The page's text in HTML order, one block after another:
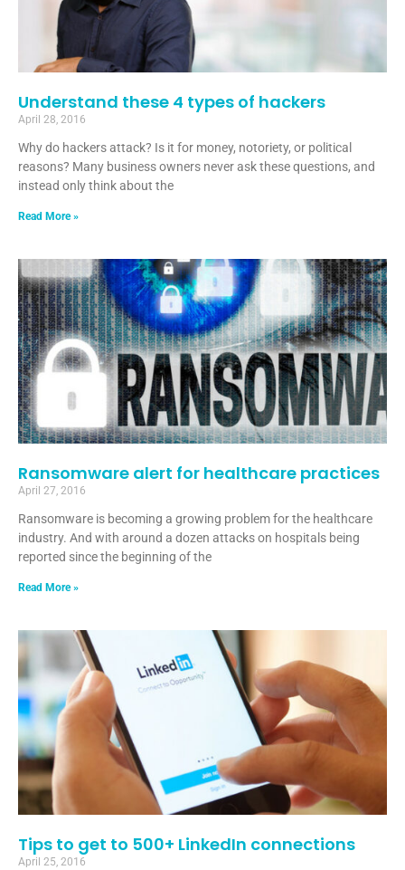
Understand these 4 types of hackers
April 28, 2016
Why do hackers attack? Is it for money, notoriety, or political
reasons? Many business owners never ask these questions, and
instead only think about the
Read More »
Ransomware alert for healthcare practices
April 27, 2016
Ransomware is becoming a growing problem for the healthcare
industry. And with around a dozen attacks on hospitals being
reported since the beginning of the
Read More »
Tips to get to 500+ LinkedIn connections
April 25, 2016